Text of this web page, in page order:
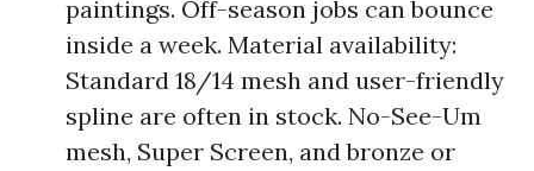
paintings. Off-season jobs can bounce
inside a week. Material availability:
Standard 18/14 mesh and user-friendly
spline are often in stock. No-See-Um
mesh, Super Screen, and bronze or